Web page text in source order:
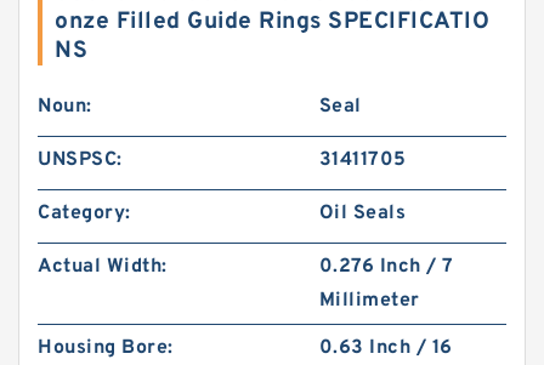
onze Filled Guide Rings SPECIFICATIO
NS
Noun: Seal
UNSPSC: 31411705
Category: Oil Seals
Actual Width:
0.276 Inch / 7
Millimeter
Housing Bore:
0.63 Inch / 16